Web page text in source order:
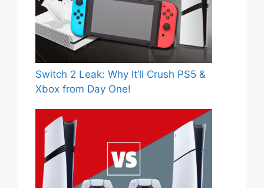
Switch 2 Leak: Why It’ll Crush PS5 &
Xbox from Day One!